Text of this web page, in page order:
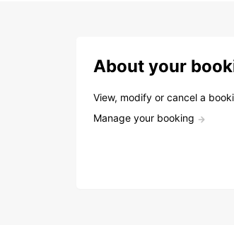
About your
View, modify or cancel a
Manage your booking